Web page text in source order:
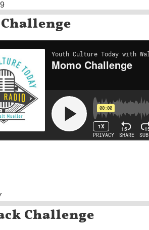
Challenge